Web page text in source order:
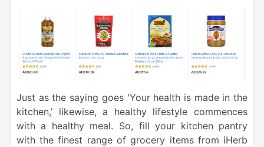
Just as the saying goes'Your health is made in the
kitchen,’ likewise, a healthy lifestyle commences
with a healthy meal. So, fill your kitchen pantry
with the finest range of grocery items from iHerb